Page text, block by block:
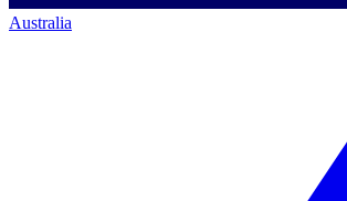
Australia